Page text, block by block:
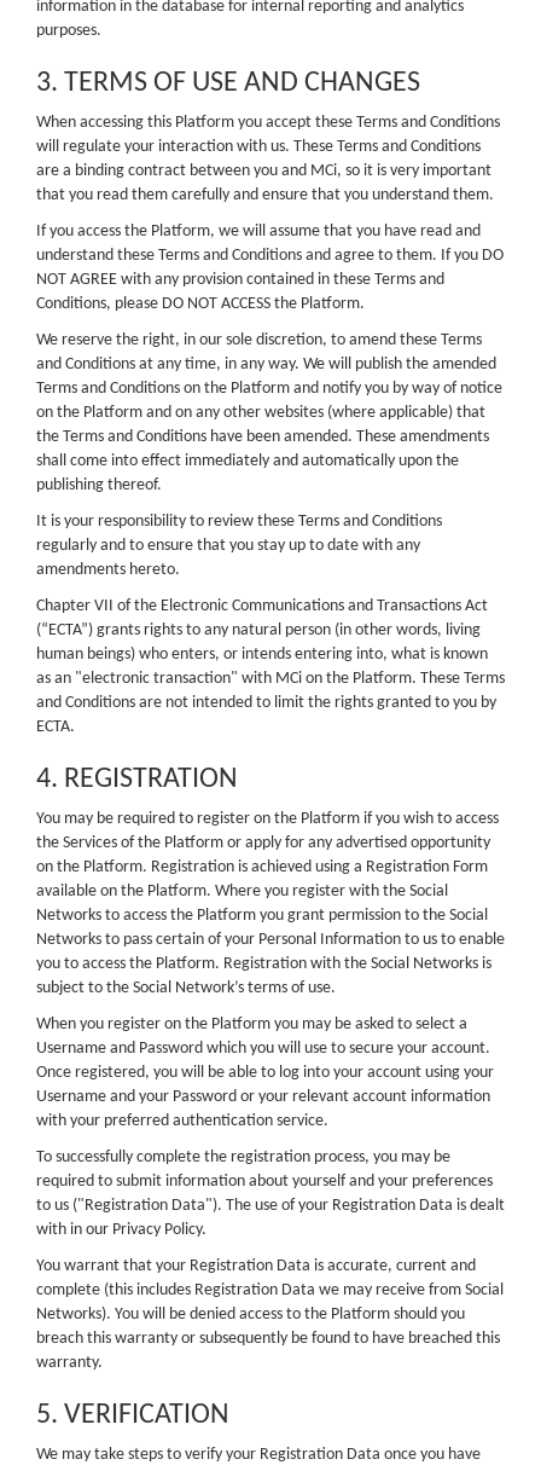
information in the database for internal reporting and analytics
purposes.
3. TERMS OF USE AND CHANGES
When accessing this Platform you accept these Terms and Conditions
will regulate your interaction with us. These Terms and Conditions
are a binding contract between you and MCi, so it is very important
that you read them carefully and ensure that you understand them.
If you access the Platform, we will assume that you have read and
understand these Terms and Conditions and agree to them. If you DO
NOT AGREE with any provision contained in these Terms and
Conditions, please DO NOT ACCESS the Platform.
We reserve the right, in our sole discretion, to amend these Terms
and Conditions at any time, in any way. We will publish the amended
Terms and Conditions on the Platform and notify you by way of notice
on the Platform and on any other websites (where applicable) that
the Terms and Conditions have been amended. These amendments
shall come into effect immediately and automatically upon the
publishing thereof.
It is your responsibility to review these Terms and Conditions
regularly and to ensure that you stay up to date with any
amendments hereto.
Chapter VII of the Electronic Communications and Transactions Act
(“ECTA”) grants rights to any natural person (in other words, living
human beings) who enters, or intends entering into, what is known
as an "electronic transaction" with MCi on the Platform. These Terms
and Conditions are not intended to limit the rights granted to you by
ECTA.
4. REGISTRATION
You may be required to register on the Platform if you wish to access
the Services of the Platform or apply for any advertised opportunity
on the Platform. Registration is achieved using a Registration Form
available on the Platform. Where you register with the Social
Networks to access the Platform you grant permission to the Social
Networks to pass certain of your Personal Information to us to enable
you to access the Platform. Registration with the Social Networks is
subject to the Social Network’s terms of use.
When you register on the Platform you may be asked to select a
Username and Password which you will use to secure your account.
Once registered, you will be able to log into your account using your
Username and your Password or your relevant account information
with your preferred authentication service.
To successfully complete the registration process, you may be
required to submit information about yourself and your preferences
to us ("Registration Data"). The use of your Registration Data is dealt
with in our Privacy Policy.
You warrant that your Registration Data is accurate, current and
complete (this includes Registration Data we may receive from Social
Networks). You will be denied access to the Platform should you
breach this warranty or subsequently be found to have breached this
warranty.
5. VERIFICATION
We may take steps to verify your Registration Data once you have